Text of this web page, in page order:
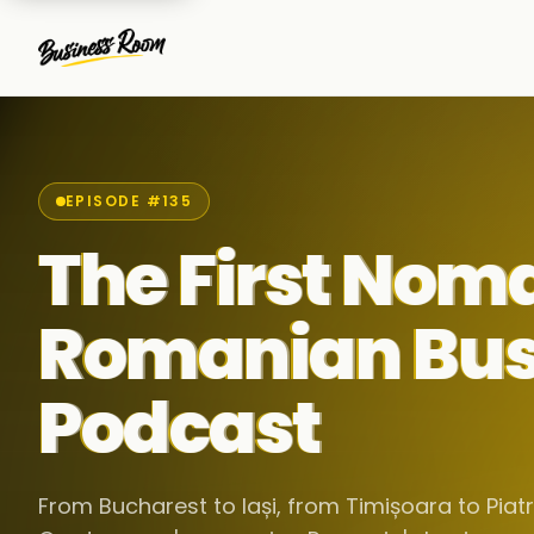
EPISODE #135
The First
Romanian
Podcast
From Bucharest to Iași, from Timișoara to